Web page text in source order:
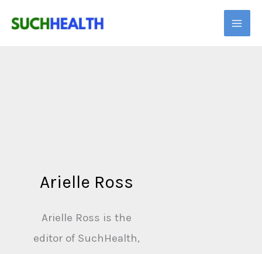
Arielle Ross
Arielle Ross is the
editor of SuchHealth,